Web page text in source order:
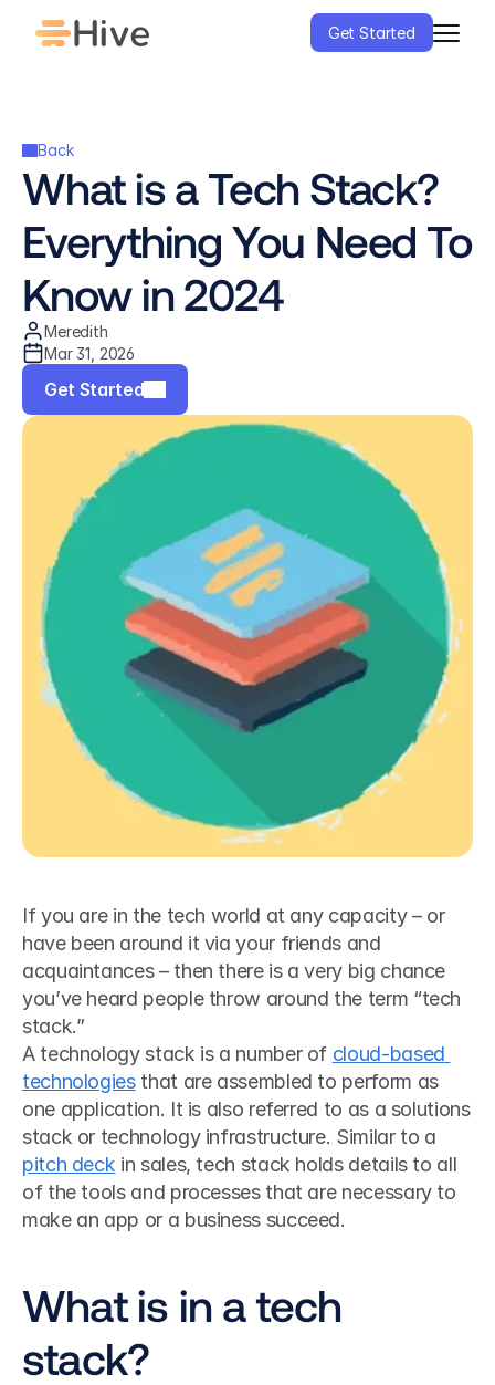
Get Started
Back
What is a Tech Stack?
Everything You Need To
Know in 2024
Meredith
Mar 31, 2026
Get Started
If you are in the tech world at any capacity – or
have been around it via your friends and
acquaintances – then there is a very big chance
you’ve heard people throw around the term “tech
stack.”
A technology stack is a number of cloud-based
technologies that are assembled to perform as
one application. It is also referred to as a solutions
pitch deck in sales, tech stack holds details to all
of the tools and processes that are necessary to
make an app or a business succeed.
What is in a tech
stack?